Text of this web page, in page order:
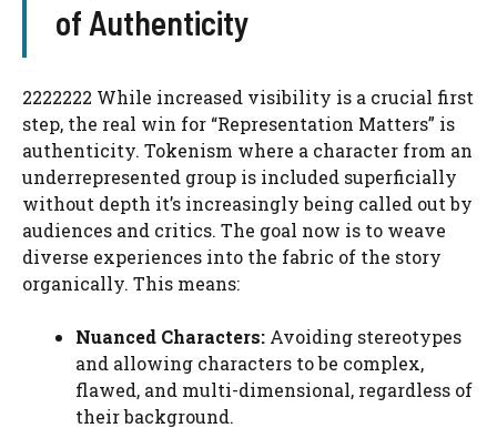
of Authenticity
2222222 While increased visibility is a crucial first
step, the real win for “Representation Matters” is
authenticity. Tokenism where a character from an
underrepresented group is included superficially
without depth it’s increasingly being called out by
audiences and critics. The goal now is to weave
diverse experiences into the fabric of the story
organically. This means:
Nuanced Characters: Avoiding stereotypes
and allowing characters to be complex,
flawed, and multi-dimensional, regardless of
their background.